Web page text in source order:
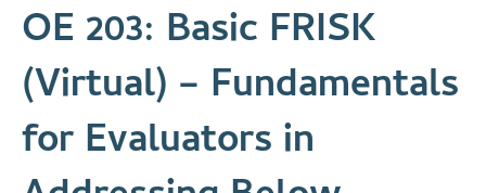
OE 203: Basic FRISK
(Virtual) – Fundamentals
for Evaluators in